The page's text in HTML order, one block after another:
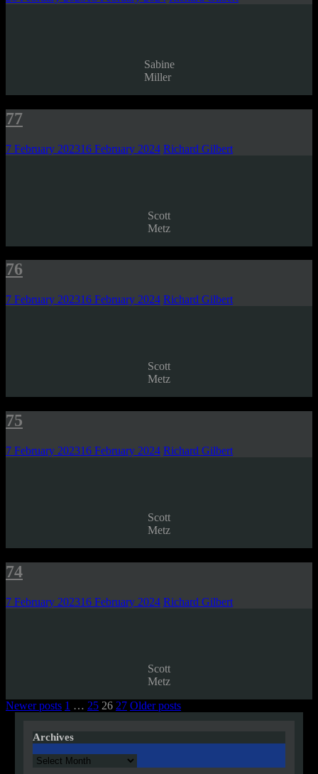
Sabine
Miller
77
7 February 202316 February 2024 Richard Gilbert
Scott
Metz
76
7 February 202316 February 2024 Richard Gilbert
Scott
Metz
75
7 February 202316 February 2024 Richard Gilbert
Scott
Metz
74
7 February 202316 February 2024 Richard Gilbert
Scott
Metz
Posts
Newer posts 1 … 25 26 27 Older posts
Archives
Archives